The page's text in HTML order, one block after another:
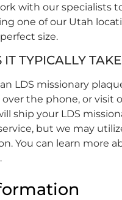
with our specialists
one of our Utah
size.
TYPICALLY
LDS missionary
the phone, or visit
ship your LDS
but we may
You can learn more